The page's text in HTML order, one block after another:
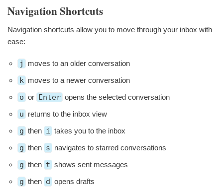
Navigation Shortcuts
Navigation shortcuts allow you to move through your inbox with
ease:
j moves to an older conversation
k moves to a newer conversation
o or Enter opens the selected conversation
u returns to the inbox view
g then i takes you to the inbox
g then s navigates to starred conversations
g then t shows sent messages
g then d opens drafts